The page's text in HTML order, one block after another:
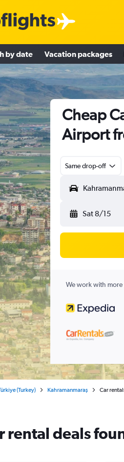
by date Vacation packages
Cheap
Airport
Same drop-off
Sat 8/15
We work with
(Turkey) Kahramanmaraş Car
rental deals